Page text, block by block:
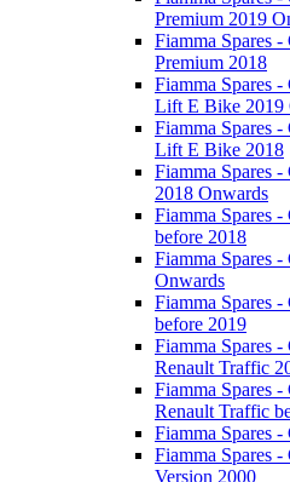
Premium 2019
Fiamma Spares
Premium 2018
Fiamma Spares
Lift E Bike 2019
Fiamma Spares
Lift E Bike 2018
Fiamma Spares
2018 Onwards
Fiamma Spares
before 2018
Fiamma Spares
Onwards
Fiamma Spares
before 2019
Fiamma Spares
Renault Traffic
Fiamma Spares
Renault Traffic
Fiamma Spares
Fiamma Spares
Version 2000